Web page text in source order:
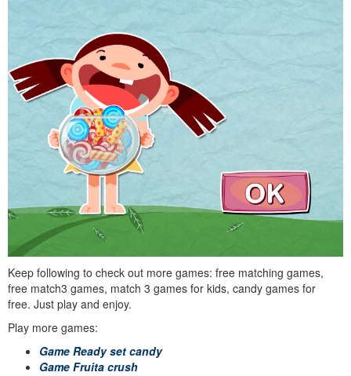
Keep following to check out more games: free matching games,
free match3 games, match 3 games for kids, candy games for
free. Just play and enjoy.
Play more games:
Game Ready set candy
Game Fruita crush